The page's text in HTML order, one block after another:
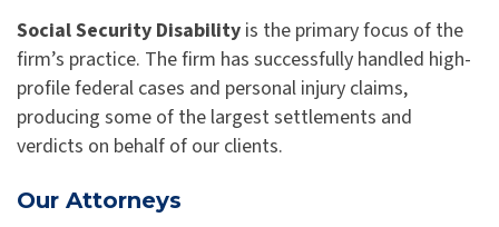
Social Security Disability is the primary focus of the
firm’s practice. The firm has successfully handled high-
profile federal cases and personal injury claims,
producing some of the largest settlements and
verdicts on behalf of our clients.
Our Attorneys